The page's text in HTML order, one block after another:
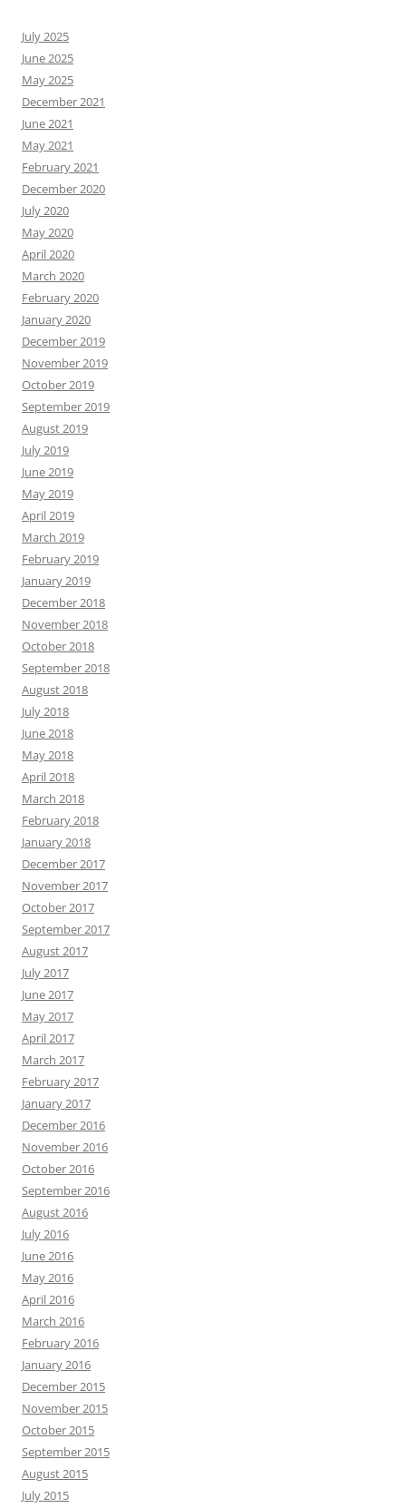
July 2025
June 2025
May 2025
December 2021
June 2021
May 2021
February 2021
December 2020
July 2020
May 2020
April 2020
March 2020
February 2020
January 2020
December 2019
November 2019
October 2019
September 2019
August 2019
July 2019
June 2019
May 2019
April 2019
March 2019
February 2019
January 2019
December 2018
November 2018
October 2018
September 2018
August 2018
July 2018
June 2018
May 2018
April 2018
March 2018
February 2018
January 2018
December 2017
November 2017
October 2017
September 2017
August 2017
July 2017
June 2017
May 2017
April 2017
March 2017
February 2017
January 2017
December 2016
November 2016
October 2016
September 2016
August 2016
July 2016
June 2016
May 2016
April 2016
March 2016
February 2016
January 2016
December 2015
November 2015
October 2015
September 2015
August 2015
July 2015